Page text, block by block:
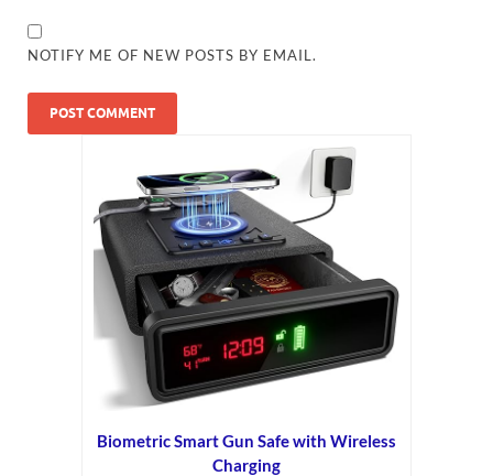
NOTIFY ME OF NEW POSTS BY EMAIL.
Biometric Smart Gun Safe with Wireless
Charging